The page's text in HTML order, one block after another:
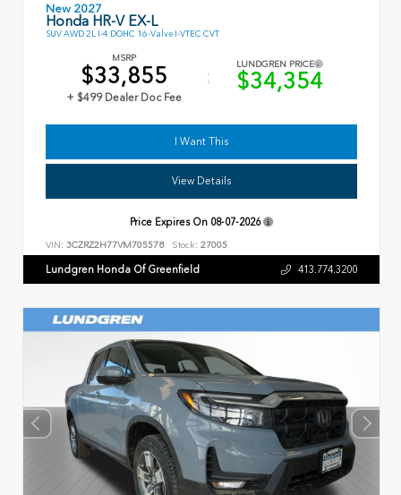
New 2027
Honda HR-V EX-L
SUV AWD 2L I-4 DOHC 16-Valve I-VTEC CVT
MSRP
$33,855
+ $499 Dealer Doc Fee
LUNDGREN PRICE
$34,354
I Want This
View Details
Price Expires On 08-07-2026
VIN: 3CZRZ2H77VM705578 Stock: 27005
Lundgren Honda Of Greenfield 413.774.3200